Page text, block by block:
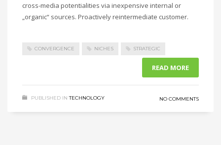
cross-media potentialities via inexpensive internal or
„organic“ sources. Proactively reintermediate customer.
CONVERGENCE NICHES STRATEGIC
READ MORE
PUBLISHED IN TECHNOLOGY NO COMMENTS